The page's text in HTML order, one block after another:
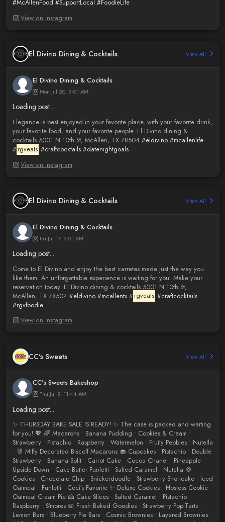
#McAllenFood #SupportLocal #FoodieLife
View on Instagram
El Divino Dining & Cocktails View All
El Divino Dining & Cocktails
Mon Jul 20, 9:01 AM
Loading post...
Elegance is best enjoyed in your favorite place, with your favorite drink,
your favorite food, and your favorite people. El Divino dining &
cocktails 5001 N 10th St, McAllen, TX 78504 #eldivino #mcallenlife
# rgveats #craftcocktails #datenightgoals
View on Instagram
El Divino Dining & Cocktails View All
El Divino Dining & Cocktails
Fri Jul 17, 9:01 AM
Loading post...
Come to El Divino and enjoy the best carretas made just the way you
like them. An unforgettable experience is waiting for you. Make your
reservation today. El Divino dining & cocktails 5001 N 10th St,
McAllen, TX 78504 #eldivino #mcallentx# rgveats #craftcocktails
#rgvfoodie
View on Instagram
CC's Sweets View All
CC’s Sweets Bakeshop
Thu Jul 9, 11:44 AM
Loading post...
✨ THURSDAY BAKE SALE IS READY! ✨ The case is packed and waiting
for you! 💖 🌈 Macarons • Banana Pudding • Cookies & Cream •
Strawberry • Pistachio • Raspberry • Watermelon • Fruity Pebbles • Nutella
• 🐰 Miffy Decorated Biscoff Macarons 🧁 Cupcakes • Pistachio • Double
Strawberry • Banana Split • Carrot Cake • Cocoa Chanel • Pineapple
Upside Down • Cake Batter Funfetti • Salted Caramel • Nutella 🍪
Cookies • Chocolate Chip • Snickerdoodle • Strawberry Shortcake • Iced
Oatmeal • Funfetti • Ceci’s Favorite ✨ Deluxe Cookies • Hostess Cookie •
Oatmeal Cream Pie 🍰 Cake Slices • Salted Caramel • Pistachio
Raspberry • S’mores 🥧 Fresh Baked Goodies • Strawberry Pop-Tarts •
Lemon Bars • Blueberry Pie Bars • Cosmic Brownies • Layered Brownies •